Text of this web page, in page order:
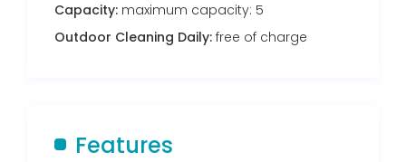
Capacity: maximum capacity: 5
Outdoor Cleaning Daily: free of charge
Features